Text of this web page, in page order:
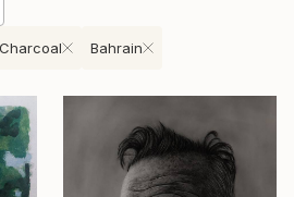
Charcoal Bahrain